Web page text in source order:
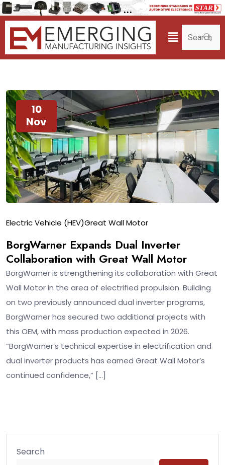
10
Nov
Electric Vehicle (HEV)Great Wall Motor
BorgWarner Expands Dual Inverter
Collaboration with Great Wall Motor
BorgWarner is strengthening its collaboration with Great
Wall Motor in the area of electrified propulsion. Building
on two previously announced dual inverter programs,
BorgWarner has secured two additional projects with
this OEM, with mass production expected in 2026.
“BorgWarner’s technical expertise in electrification and
dual inverter products has earned Great Wall Motor’s
continued confidence,” […]
Search